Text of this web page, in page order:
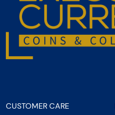
CUSTOMER CARE